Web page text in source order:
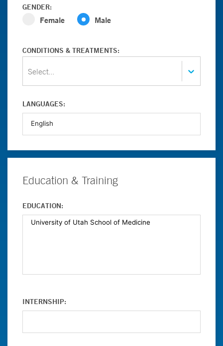
GENDER:
Female Male
CONDITIONS & TREATMENTS:
Select...
LANGUAGES:
Education & Training
EDUCATION:
INTERNSHIP: